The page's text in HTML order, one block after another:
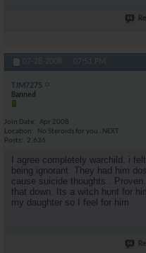
07-28-2008, 07:51 PM
TJM7275
Banned
Join Date
Apr 2008
Location
No Steroids for you..NEXT
Posts
2,636
I agree completely warchild. i
being ignorant. They had him
cause suicide thoughts..
that down. Its a witch hunt for
my daughter so I feel for him